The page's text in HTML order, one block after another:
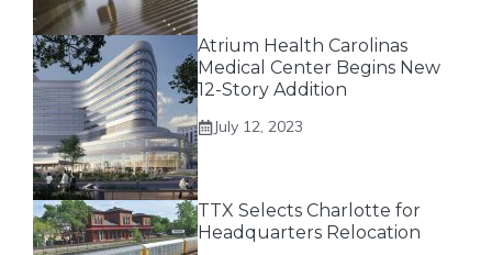
Atrium Health Carolinas
Medical Center Begins New
12-Story Addition
July 12, 2023
TTX Selects Charlotte for
Headquarters Relocation